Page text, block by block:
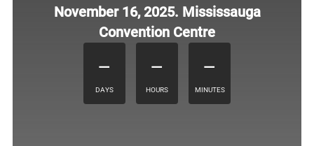
November 16, 2025. Mississauga
Convention Centre
–
DAYS
–
HOURS
–
MINUTES